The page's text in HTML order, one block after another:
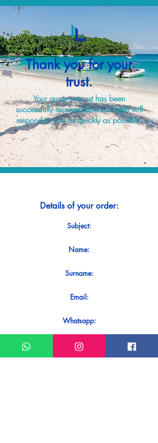
Thank you for your
trust.
Your quote request has been
successfully received and our team will
respond to you as quickly as possible.
Details of your order:
Subject:
Name:
Surname:
Email:
Whatsapp:
Message: